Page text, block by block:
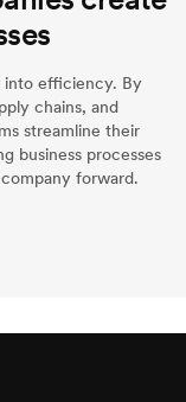
into efficiency. By
chains, and
streamline their
business processes
forward.